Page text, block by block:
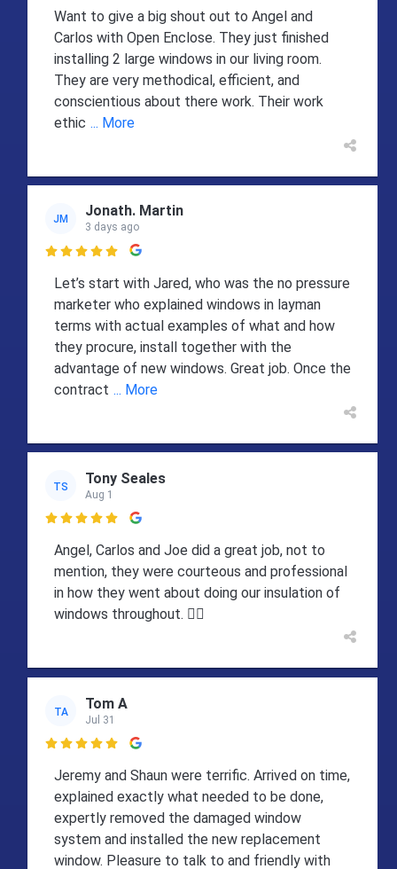
Want to give a big shout out to Angel and
Carlos with Open Enclose. They just finished
installing 2 large windows in our living room.
They are very methodical, efficient, and
conscientious about there work. Their work
ethic ... More
JM Jonath. Martin
3 days ago

Let’s start with Jared, who was the no pressure
marketer who explained windows in layman
terms with actual examples of what and how
they procure, install together with the
advantage of new windows. Great job. Once the
contract ... More
TS Tony Seales
Aug 1

Angel, Carlos and Joe did a great job, not to
mention, they were courteous and professional
in how they went about doing our insulation of
windows throughout. 👍🏻
TA Tom A
Jul 31

Jeremy and Shaun were terrific. Arrived on time,
explained exactly what needed to be done,
expertly removed the damaged window
system and installed the new replacement
window. Pleasure to talk to and friendly with